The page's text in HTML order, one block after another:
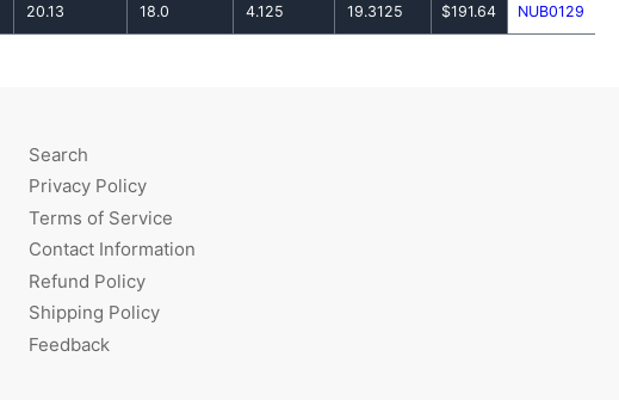
20.13 18.0 4.125 19.3125 $191.64 NUB0129
Search
Privacy Policy
Terms of Service
Contact Information
Refund Policy
Shipping Policy
Feedback